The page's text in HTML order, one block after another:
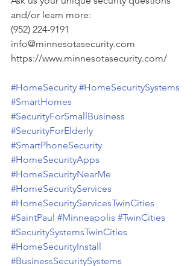
and/or learn more:
(952) 224-9191
info@minnesotasecurity.com
https://www.minnesotasecurity.com/
#HomeSecurity #HomeSecuritySystems
#SmartHomes
#SecurityForSmallBusiness
#SecurityForElderly
#SmartPhoneSecurity
#HomeSecurityApps
#HomeSecurityNearMe
#HomeSecurityServices
#HomeSecurityServicesTwinCities
#SaintPaul #Minneapolis #TwinCities
#SecuritySystemsTwinCities
#HomeSecurityInstall
#BusinessSecuritySystems